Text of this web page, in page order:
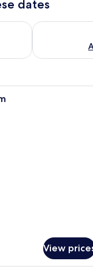
dates
6 - Aug 7Check
room with a large
View